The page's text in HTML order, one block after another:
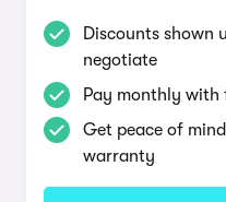
Discounts shown
negotiate
Pay monthly with
Get peace of
warranty